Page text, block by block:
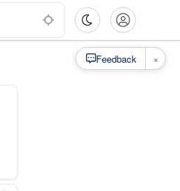
Feedback ×